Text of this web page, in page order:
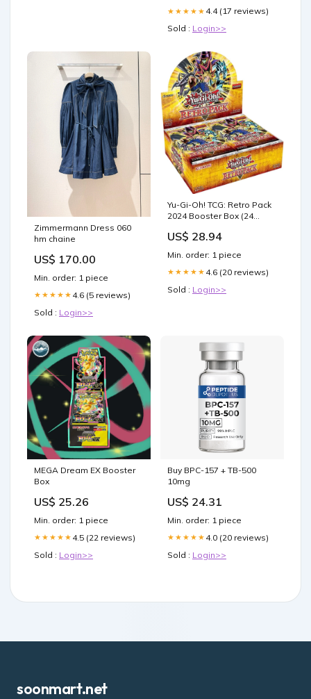
★★★★★ 4.4 (17 reviews)
Sold : Login>>
Zimmermann Dress 060
hm chaine
US$ 170.00
Min. order: 1 piece
★★★★★ 4.6 (5 reviews)
Sold : Login>>
Yu-Gi-Oh! TCG: Retro Pack
2024 Booster Box (24
Price in KSA
US$ 28.94
Min. order: 1 piece
★★★★★ 4.6 (20 reviews)
Sold : Login>>
MEGA Dream EX Booster
Box
US$ 25.26
Min. order: 1 piece
★★★★★ 4.5 (22 reviews)
Sold : Login>>
Buy BPC-157 + TB-500
10mg
US$ 24.31
Min. order: 1 piece
★★★★★ 4.0 (20 reviews)
Sold : Login>>
soonmart.net